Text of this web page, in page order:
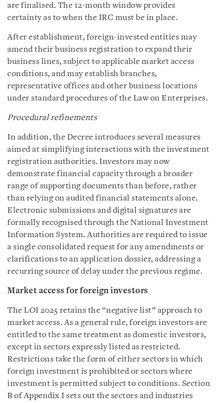
are finalised. The 12-month window provides
certainty as to when the IRC must be in place.
After establishment, foreign-invested entities may
amend their business registration to expand their
business lines, subject to applicable market access
conditions, and may establish branches,
representative offices and other business locations
under standard procedures of the Law on Enterprises.
Procedural refinements
In addition, the Decree introduces several measures
aimed at simplifying interactions with the investment
registration authorities. Investors may now
demonstrate financial capacity through a broader
range of supporting documents than before, rather
than relying on audited financial statements alone.
Electronic submissions and digital signatures are
formally recognised through the National Investment
Information System. Authorities are required to issue
a single consolidated request for any amendments or
clarifications to an application dossier, addressing a
recurring source of delay under the previous regime.
Market access for foreign investors
The LOI 2025 retains the “negative list” approach to
market access. As a general rule, foreign investors are
entitled to the same treatment as domestic investors,
except in sectors expressly listed as restricted.
Restrictions take the form of either sectors in which
foreign investment is prohibited or sectors where
investment is permitted subject to conditions. Section
B of Appendix I sets out the sectors and industries